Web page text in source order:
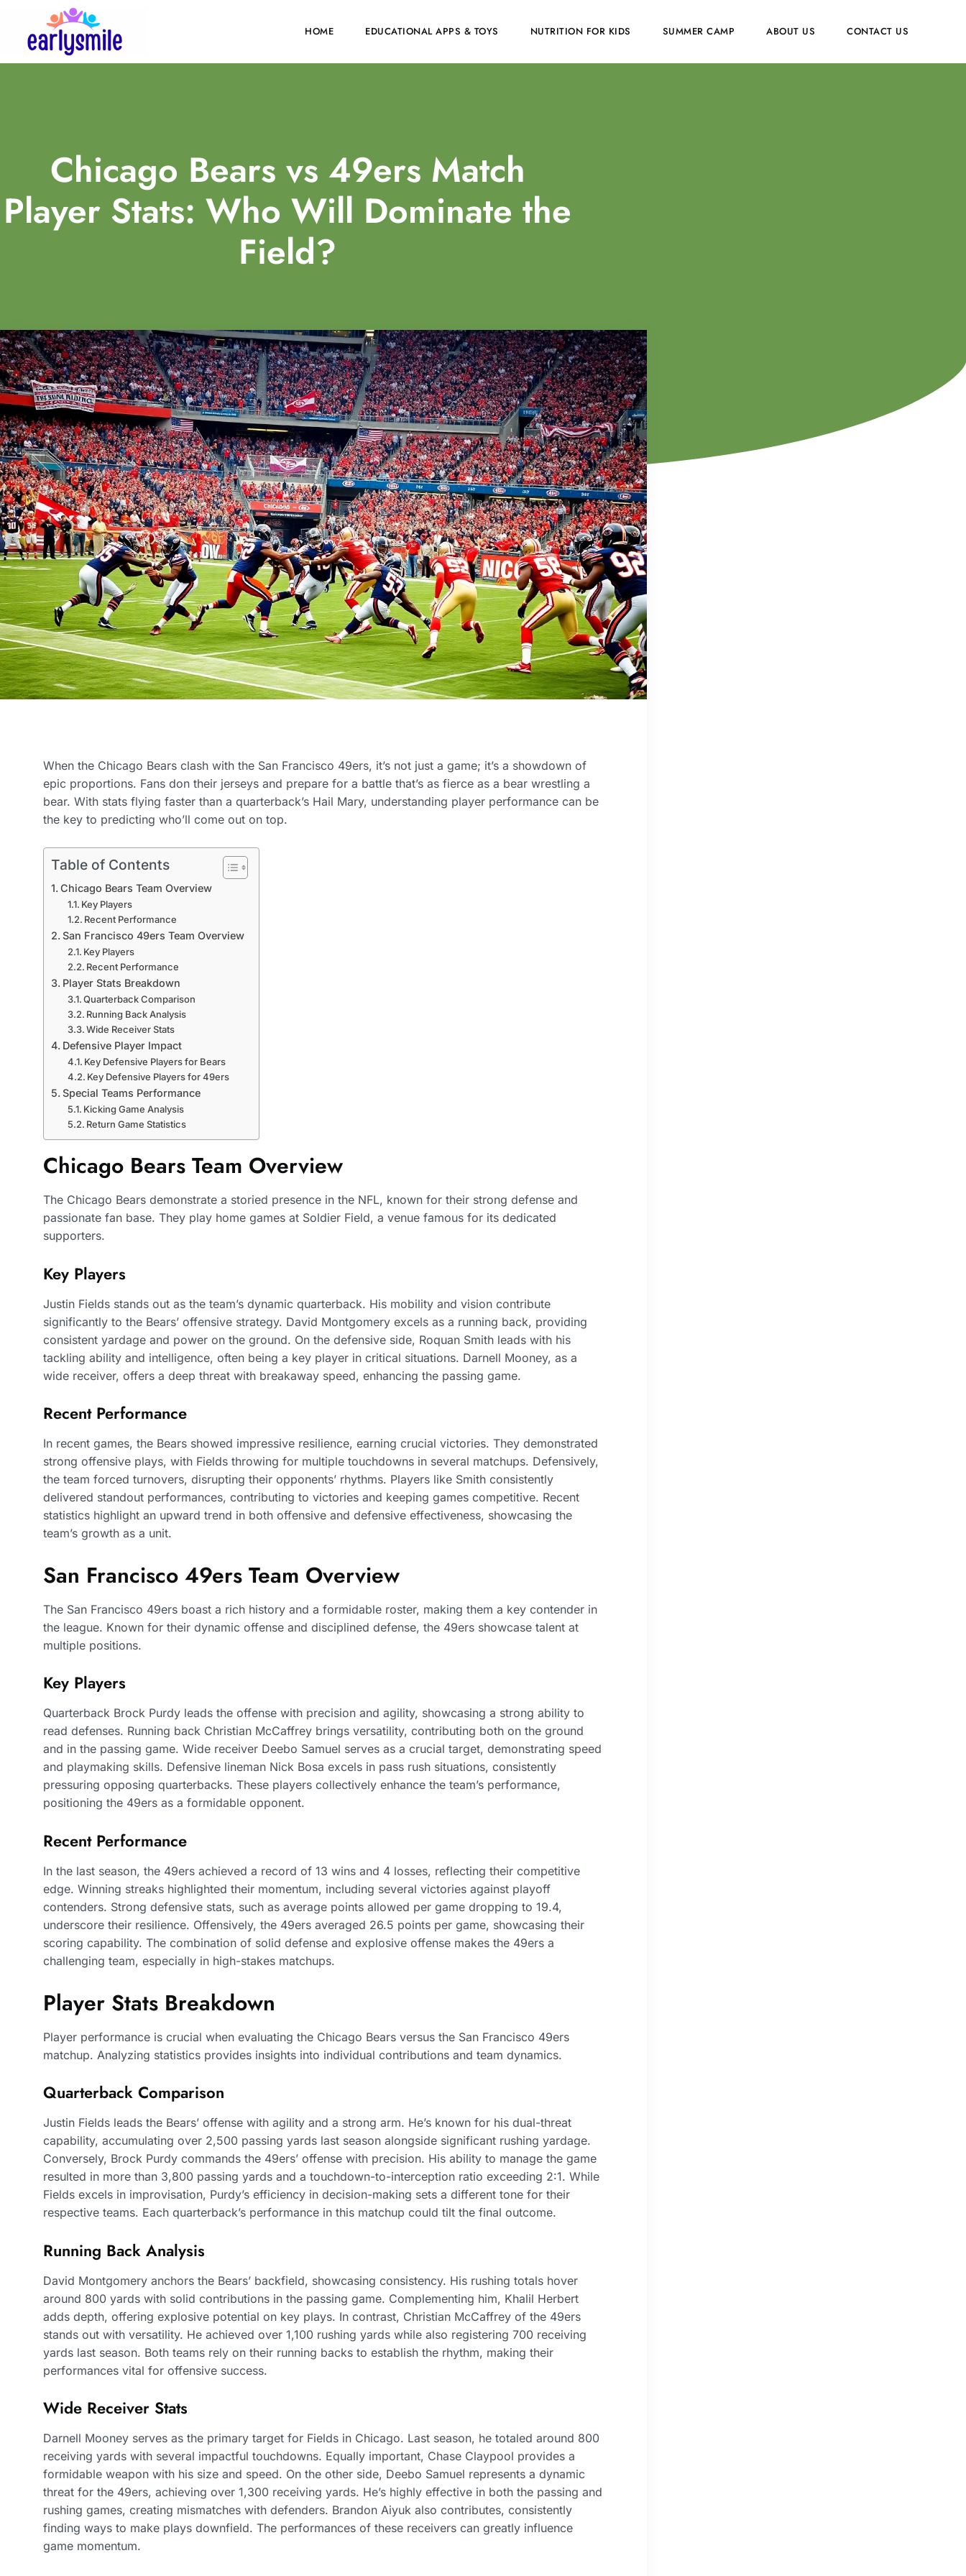
HOME EDUCATIONAL APPS & TOYS NUTRITION FOR KIDS SUMMER CAMP ABOUT US CONTACT US
Chicago Bears vs 49ers Match
Player Stats: Who Will Dominate the
Field?
When the Chicago Bears clash with the San Francisco 49ers, it’s not just a game; it’s a showdown of
epic proportions. Fans don their jerseys and prepare for a battle that’s as fierce as a bear wrestling a
bear. With stats flying faster than a quarterback’s Hail Mary, understanding player performance can be
the key to predicting who’ll come out on top.
Table of Contents
Chicago Bears Team Overview
Key Players
Recent Performance
San Francisco 49ers Team Overview
Key Players
Recent Performance
Player Stats Breakdown
Quarterback Comparison
Running Back Analysis
Wide Receiver Stats
Defensive Player Impact
Key Defensive Players for Bears
Key Defensive Players for 49ers
Special Teams Performance
Kicking Game Analysis
Return Game Statistics
Chicago Bears Team Overview
The Chicago Bears demonstrate a storied presence in the NFL, known for their strong defense and
passionate fan base. They play home games at Soldier Field, a venue famous for its dedicated
supporters.
Key Players
Justin Fields stands out as the team’s dynamic quarterback. His mobility and vision contribute
significantly to the Bears’ offensive strategy. David Montgomery excels as a running back, providing
consistent yardage and power on the ground. On the defensive side, Roquan Smith leads with his
tackling ability and intelligence, often being a key player in critical situations. Darnell Mooney, as a
wide receiver, offers a deep threat with breakaway speed, enhancing the passing game.
Recent Performance
In recent games, the Bears showed impressive resilience, earning crucial victories. They demonstrated
strong offensive plays, with Fields throwing for multiple touchdowns in several matchups. Defensively,
the team forced turnovers, disrupting their opponents’ rhythms. Players like Smith consistently
delivered standout performances, contributing to victories and keeping games competitive. Recent
statistics highlight an upward trend in both offensive and defensive effectiveness, showcasing the
team’s growth as a unit.
San Francisco 49ers Team Overview
The San Francisco 49ers boast a rich history and a formidable roster, making them a key contender in
the league. Known for their dynamic offense and disciplined defense, the 49ers showcase talent at
multiple positions.
Key Players
Quarterback Brock Purdy leads the offense with precision and agility, showcasing a strong ability to
read defenses. Running back Christian McCaffrey brings versatility, contributing both on the ground
and in the passing game. Wide receiver Deebo Samuel serves as a crucial target, demonstrating speed
and playmaking skills. Defensive lineman Nick Bosa excels in pass rush situations, consistently
pressuring opposing quarterbacks. These players collectively enhance the team’s performance,
positioning the 49ers as a formidable opponent.
Recent Performance
In the last season, the 49ers achieved a record of 13 wins and 4 losses, reflecting their competitive
edge. Winning streaks highlighted their momentum, including several victories against playoff
contenders. Strong defensive stats, such as average points allowed per game dropping to 19.4,
underscore their resilience. Offensively, the 49ers averaged 26.5 points per game, showcasing their
scoring capability. The combination of solid defense and explosive offense makes the 49ers a
challenging team, especially in high-stakes matchups.
Player Stats Breakdown
Player performance is crucial when evaluating the Chicago Bears versus the San Francisco 49ers
matchup. Analyzing statistics provides insights into individual contributions and team dynamics.
Quarterback Comparison
Justin Fields leads the Bears’ offense with agility and a strong arm. He’s known for his dual-threat
capability, accumulating over 2,500 passing yards last season alongside significant rushing yardage.
Conversely, Brock Purdy commands the 49ers’ offense with precision. His ability to manage the game
resulted in more than 3,800 passing yards and a touchdown-to-interception ratio exceeding 2:1. While
Fields excels in improvisation, Purdy’s efficiency in decision-making sets a different tone for their
respective teams. Each quarterback’s performance in this matchup could tilt the final outcome.
Running Back Analysis
David Montgomery anchors the Bears’ backfield, showcasing consistency. His rushing totals hover
around 800 yards with solid contributions in the passing game. Complementing him, Khalil Herbert
adds depth, offering explosive potential on key plays. In contrast, Christian McCaffrey of the 49ers
stands out with versatility. He achieved over 1,100 rushing yards while also registering 700 receiving
yards last season. Both teams rely on their running backs to establish the rhythm, making their
performances vital for offensive success.
Wide Receiver Stats
Darnell Mooney serves as the primary target for Fields in Chicago. Last season, he totaled around 800
receiving yards with several impactful touchdowns. Equally important, Chase Claypool provides a
formidable weapon with his size and speed. On the other side, Deebo Samuel represents a dynamic
threat for the 49ers, achieving over 1,300 receiving yards. He’s highly effective in both the passing and
rushing games, creating mismatches with defenders. Brandon Aiyuk also contributes, consistently
finding ways to make plays downfield. The performances of these receivers can greatly influence
game momentum.